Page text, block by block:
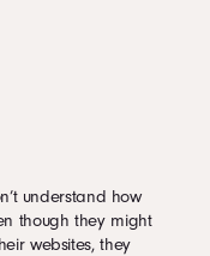
understand how
though they might
websites, they